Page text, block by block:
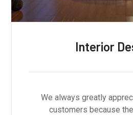
Building
We always greatly
customers because